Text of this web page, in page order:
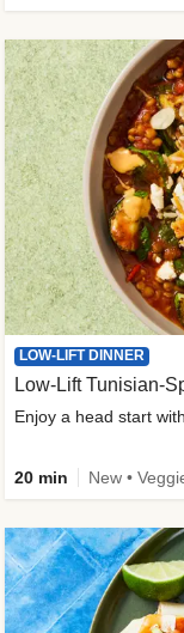
LOW-LIFT DINNER
Low-Lift Tunisian-
Enjoy a head start
20 min